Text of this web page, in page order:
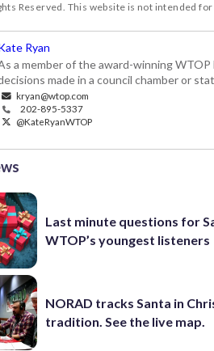
Reserved. This website is not intended
Ryan
a member of the award-winning
made in a council chamber or
kryan@wtop.com
202-895-5337
@KateRyanWTOP
Last minute questions for
WTOP’s youngest listeners
NORAD tracks Santa in
tradition. See the live map.